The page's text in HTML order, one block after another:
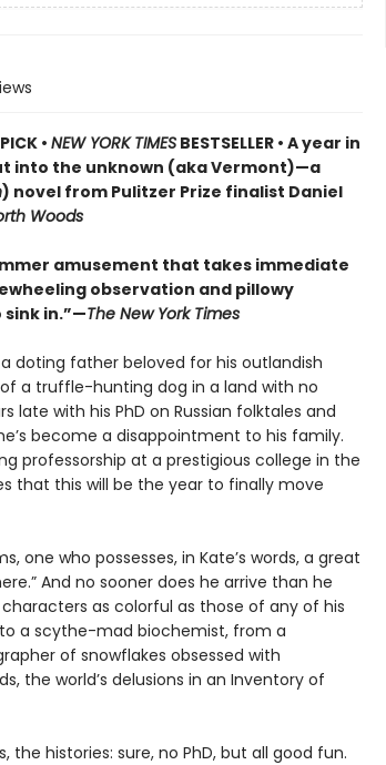
• NEW YORK TIMESBESTSELLER • A year in
into the unknown (aka Vermont)—a
) novel from Pulitzer Prize finalist Daniel
Woods
amusement that takes immediate
observation and pillowy
in.”—The New York Times
doting father beloved for his outlandish
a truffle-hunting dog in a land with no
late with his PhD on Russian folktales and
become a disappointment to his family.
professorship at a prestigious college in the
that this will be the year to finally move
one who possesses, in Kate’s words, a great
And no sooner does he arrive than he
as colorful as those of any of his
a scythe-mad biochemist, from a
of snowflakes obsessed with
the world’s delusions in an Inventory of
histories: sure, no PhD, but all good fun.